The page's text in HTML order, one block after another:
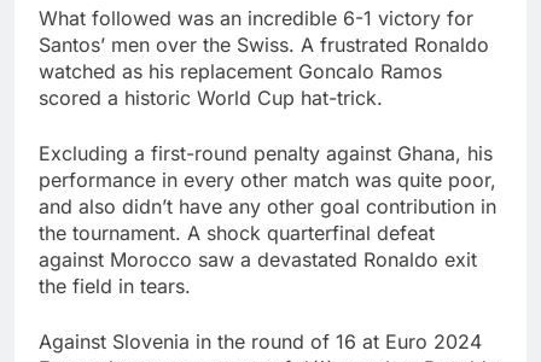
What followed was an incredible 6-1 victory for
Santos’ men over the Swiss. A frustrated Ronaldo
watched as his replacement Goncalo Ramos
scored a historic World Cup hat-trick.
Excluding a first-round penalty against Ghana, his
performance in every other match was quite poor,
and also didn’t have any other goal contribution in
the tournament. A shock quarterfinal defeat
against Morocco saw a devastated Ronaldo exit
the field in tears.
Against Slovenia in the round of 16 at Euro 2024